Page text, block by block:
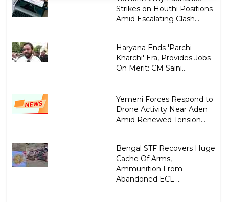
Strikes on Houthi Positions
Amid Escalating Clash...
Haryana Ends 'Parchi-
Kharchi' Era, Provides Jobs
On Merit: CM Saini...
Yemeni Forces Respond to
Drone Activity Near Aden
Amid Renewed Tension...
Bengal STF Recovers Huge
Cache Of Arms,
Ammunition From
Abandoned ECL ...